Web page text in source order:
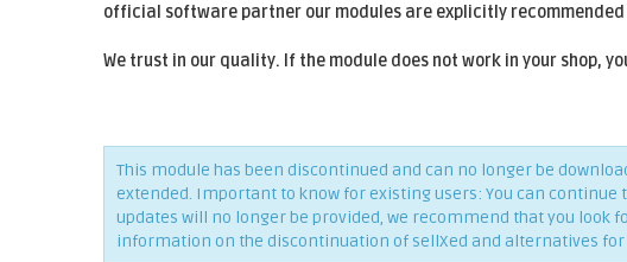
official software partner our modules are explicitly recommended
We trust in our quality. If the module does not work in your shop,
This module has been discontinued and can no longer be
extended. Important to know for existing users: You can continue
updates will no longer be provided, we recommend that you look
information on the discontinuation of sellXed and alternatives